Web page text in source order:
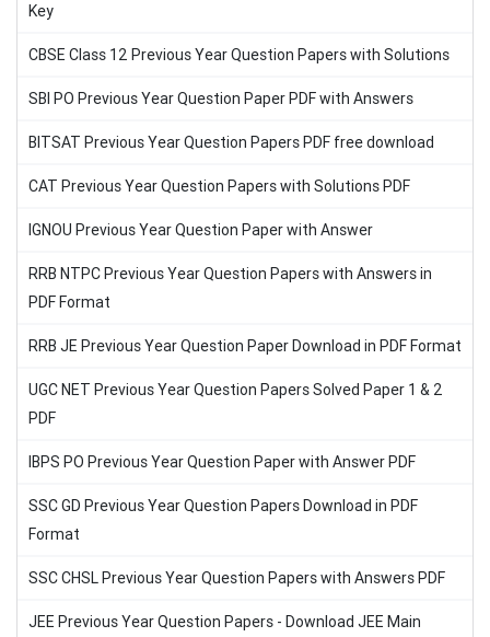
Key
CBSE Class 12 Previous Year Question Papers with Solutions
SBI PO Previous Year Question Paper PDF with Answers
BITSAT Previous Year Question Papers PDF free download
CAT Previous Year Question Papers with Solutions PDF
IGNOU Previous Year Question Paper with Answer
RRB NTPC Previous Year Question Papers with Answers in
PDF Format
RRB JE Previous Year Question Paper Download in PDF Format
UGC NET Previous Year Question Papers Solved Paper 1 & 2
PDF
IBPS PO Previous Year Question Paper with Answer PDF
SSC GD Previous Year Question Papers Download in PDF
Format
SSC CHSL Previous Year Question Papers with Answers PDF
JEE Previous Year Question Papers - Download JEE Main